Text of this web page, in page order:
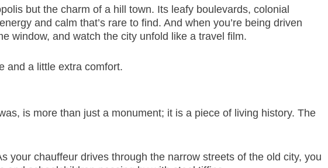
but the charm of a hill town. Its leafy boulevards, colonial
and calm that’s rare to find. And when you’re being driven
window, and watch the city unfold like a travel film.
and a little extra comfort.
is more than just a monument; it is a piece of living history. The
your chauffeur drives through the narrow streets of the old city, you